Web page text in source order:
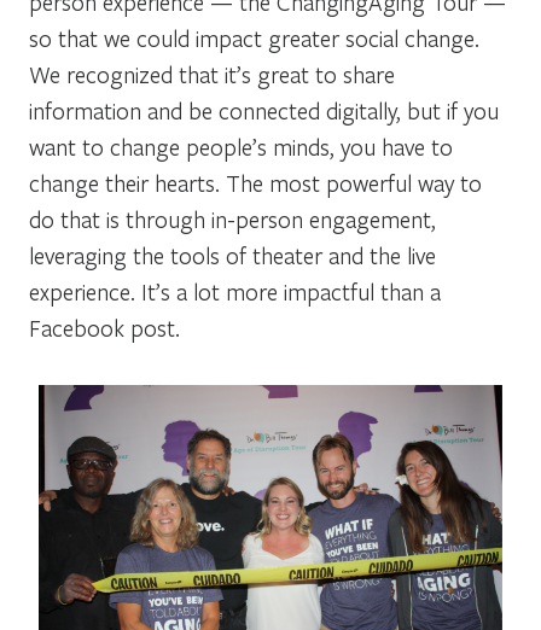
so that we could impact greater social change.
We recognized that it’s great to share
information and be connected digitally, but if you
want to change people’s minds, you have to
change their hearts. The most powerful way to
do that is through in-person engagement,
leveraging the tools of theater and the live
experience. It’s a lot more impactful than a
Facebook post.